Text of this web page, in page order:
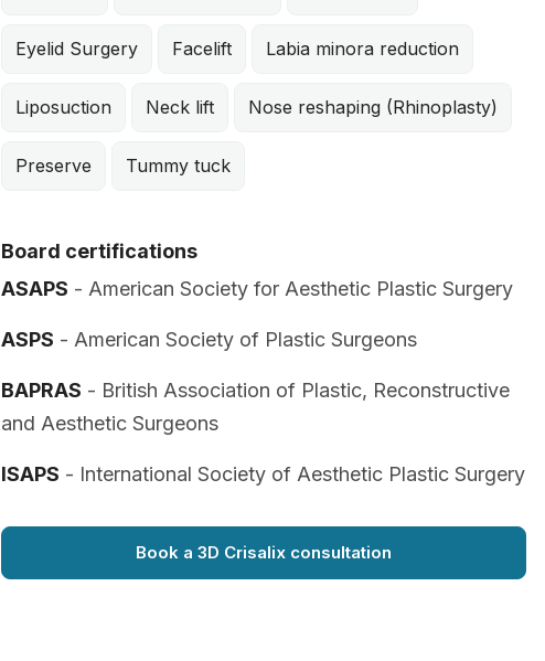
Eyelid Surgery Facelift Labia minora reduction
Liposuction Neck lift Nose reshaping (Rhinoplasty)
Preserve Tummy tuck
Board certifications
ASAPS - American Society for Aesthetic Plastic Surgery
ASPS - American Society of Plastic Surgeons
BAPRAS - British Association of Plastic, Reconstructive
and Aesthetic Surgeons
ISAPS - International Society of Aesthetic Plastic Surgery
Book a 3D Crisalix consultation